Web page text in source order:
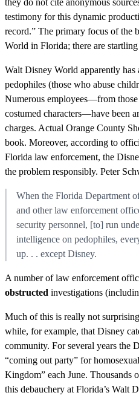
testimony for this dynamic
record.” The primary focus of the
World in Florida; there are
Walt Disney World apparently
pedophiles (those who abuse
Numerous employees—from
costumed characters—have been
charges. Actual Orange County
book. Moreover, according to
Florida law enforcement, the
the problem responsibly. Peter
When the Florida Department
and other law enforcement
security personnel, [to] run
intelligence on pedophiles,
up. . . except Disney.
A number of law enforcement
obstructed investigations
Much of this is really not
while, for example, that Disney
community. For several years the
“coming out party” for
Kingdom” each June. Thousands
this debauchery at Florida’s Walt